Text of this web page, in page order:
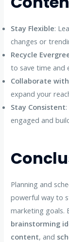
Stay Flexible:
changes or
Recycle
to save time and
Collaborate
expand your
Stay Consistent
engaged and
Planning and
powerful way to
marketing goals.
brainstorming
content, and